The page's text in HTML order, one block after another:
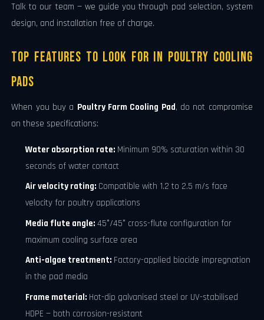
Talk to our team — we guide you through pad selection, system
design, and installation free of charge.
Top Features to Look for in Poultry Cooling
Pads
When you buy a Poultry Farm Cooling Pad, do not compromise
on these specifications:
Water absorption rate: Minimum 90% saturation within 30
seconds of water contact
Air velocity rating: Compatible with 1.2 to 2.5 m/s face
velocity for poultry applications
Media flute angle: 45°/45° cross-flute configuration for
maximum cooling surface area
Anti-algae treatment: Factory-applied biocide impregnation
in the pad media
Frame material: Hot-dip galvanised steel or UV-stabilised
HDPE — both corrosion-resistant